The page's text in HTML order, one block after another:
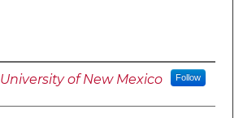
University of New Mexico Follow